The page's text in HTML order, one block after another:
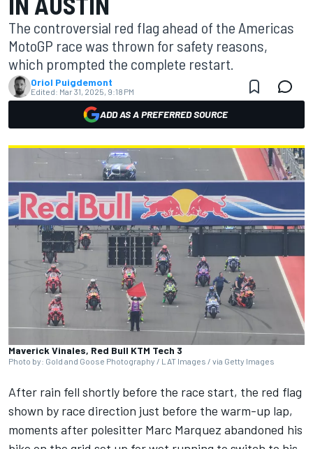
The controversial red flag ahead of the Americas
MotoGP race was thrown for safety reasons,
which prompted the complete restart.
Oriol Puigdemont
Edited: Mar 31, 2025, 9:18 PM
ADD AS A PREFERRED SOURCE
Maverick Vinales, Red Bull KTM Tech 3
Photo by: Gold and Goose Photography / LAT Images / via Getty Images
After rain fell shortly before the race start, the red flag
shown by race direction just before the warm-up lap,
moments after polesitter Marc Marquez abandoned his